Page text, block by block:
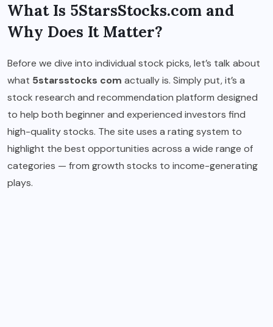
What Is 5StarsStocks.com and
Why Does It Matter?
Before we dive into individual stock picks, let’s talk about
what 5starsstocks com actually is. Simply put, it’s a
stock research and recommendation platform designed
to help both beginner and experienced investors find
high-quality stocks. The site uses a rating system to
highlight the best opportunities across a wide range of
categories — from growth stocks to income-generating
plays.